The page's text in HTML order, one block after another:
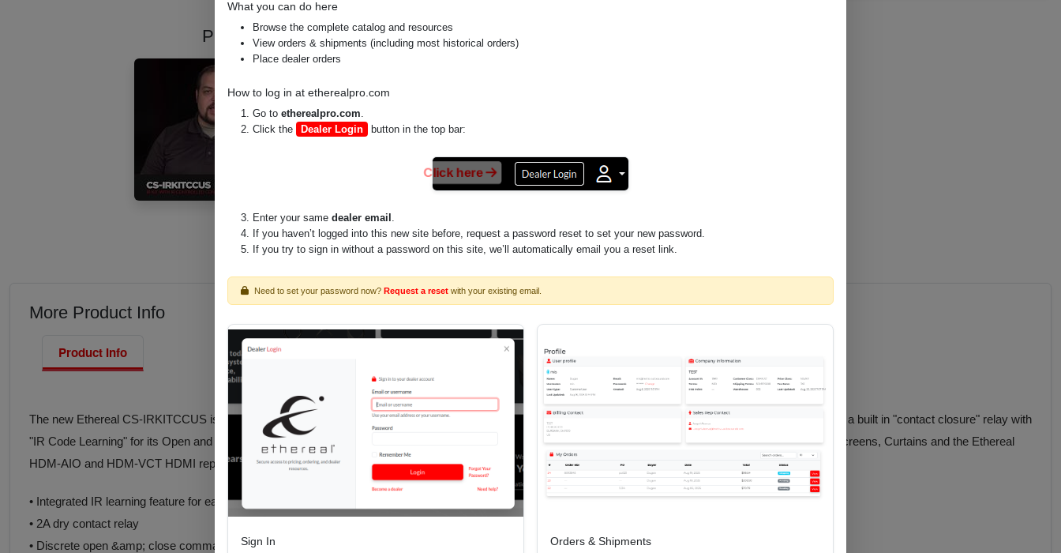
Product Videos
More Product Info
Product Info
The new Ethereal CS-IRKITCCUS is a unique product; it has all of the usual capabilities and functions that one would expect from a "US 12 V IR Standard" plus a built in "contact closure" relay with
"IR Code Learning" for its Open and Close states. This gives the CS-IRKITCCUS the ability to control a wide variety of products including TV Lifts, Projection Screens, Curtains and the Ethereal
HDM-AIO and HDM-VCT HDMI repair devices.
• Integrated IR learning feature for easy setup
• 2A dry contact relay
• Discrete open &amp; close commands
What you can do here
Browse the complete catalog and resources
View orders & shipments (including most historical orders)
Place dealer orders
How to log in at etherealpro.com
Go to etherealpro.com
Click the
Dealer Login button in the top bar:
Click here
Enter your same dealer email
If you haven’t logged into this new site before, request a password reset to set your new password.
If you try to sign in without a password on this site, we’ll automatically email you a reset link.
Need to set your password now? Request a reset with your existing email.
Sign In Orders & Shipments